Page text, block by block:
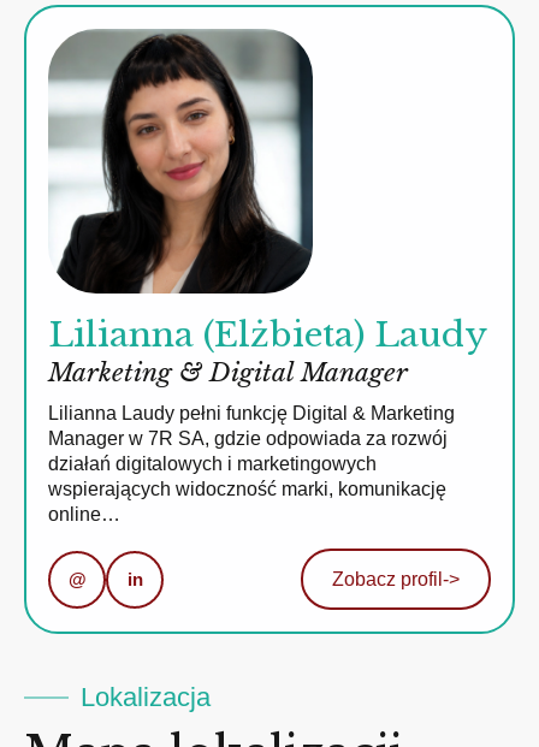
Lilianna (Elżbieta) Laudy
Marketing & Digital Manager
Lilianna Laudy pełni funkcję Digital & Marketing
Manager w 7R SA, gdzie odpowiada za rozwój
działań digitalowych i marketingowych
wspierających widoczność marki, komunikację
online…
@ in Zobacz profil ->
Lokalizacja